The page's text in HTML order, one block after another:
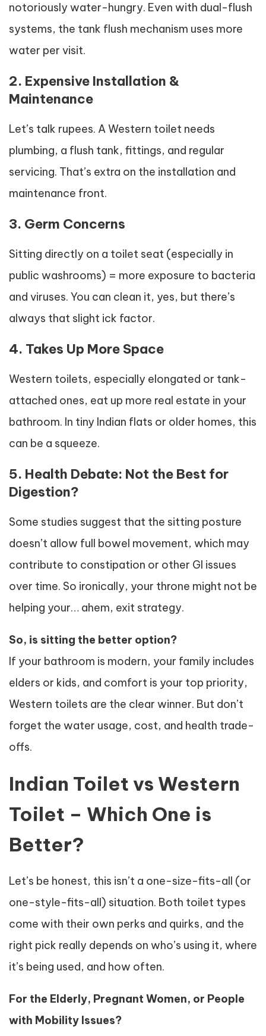
notoriously water-hungry. Even with dual-flush
systems, the tank flush mechanism uses more
water per visit.
2. Expensive Installation &
Maintenance
Let’s talk rupees. A Western toilet needs
plumbing, a flush tank, fittings, and regular
servicing. That’s extra on the installation and
maintenance front.
3. Germ Concerns
Sitting directly on a toilet seat (especially in
public washrooms) = more exposure to bacteria
and viruses. You can clean it, yes, but there’s
always that slight ick factor.
4. Takes Up More Space
Western toilets, especially elongated or tank-
attached ones, eat up more real estate in your
bathroom. In tiny Indian flats or older homes, this
can be a squeeze.
5. Health Debate: Not the Best for
Digestion?
Some studies suggest that the sitting posture
doesn’t allow full bowel movement, which may
contribute to constipation or other GI issues
over time. So ironically, your throne might not be
helping your… ahem, exit strategy.
So, is sitting the better option?
If your bathroom is modern, your family includes
elders or kids, and comfort is your top priority,
Western toilets are the clear winner. But don’t
forget the water usage, cost, and health trade-
offs.
Indian Toilet vs Western
Toilet – Which One is
Better?
Let’s be honest, this isn’t a one-size-fits-all (or
one-style-fits-all) situation. Both toilet types
come with their own perks and quirks, and the
right pick really depends on who’s using it, where
it’s being used, and how often.
For the Elderly, Pregnant Women, or People
with Mobility Issues?